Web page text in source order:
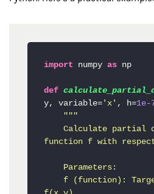
import numpy as np
def
y, variable= 'x' , h=1e-
"""
function f with